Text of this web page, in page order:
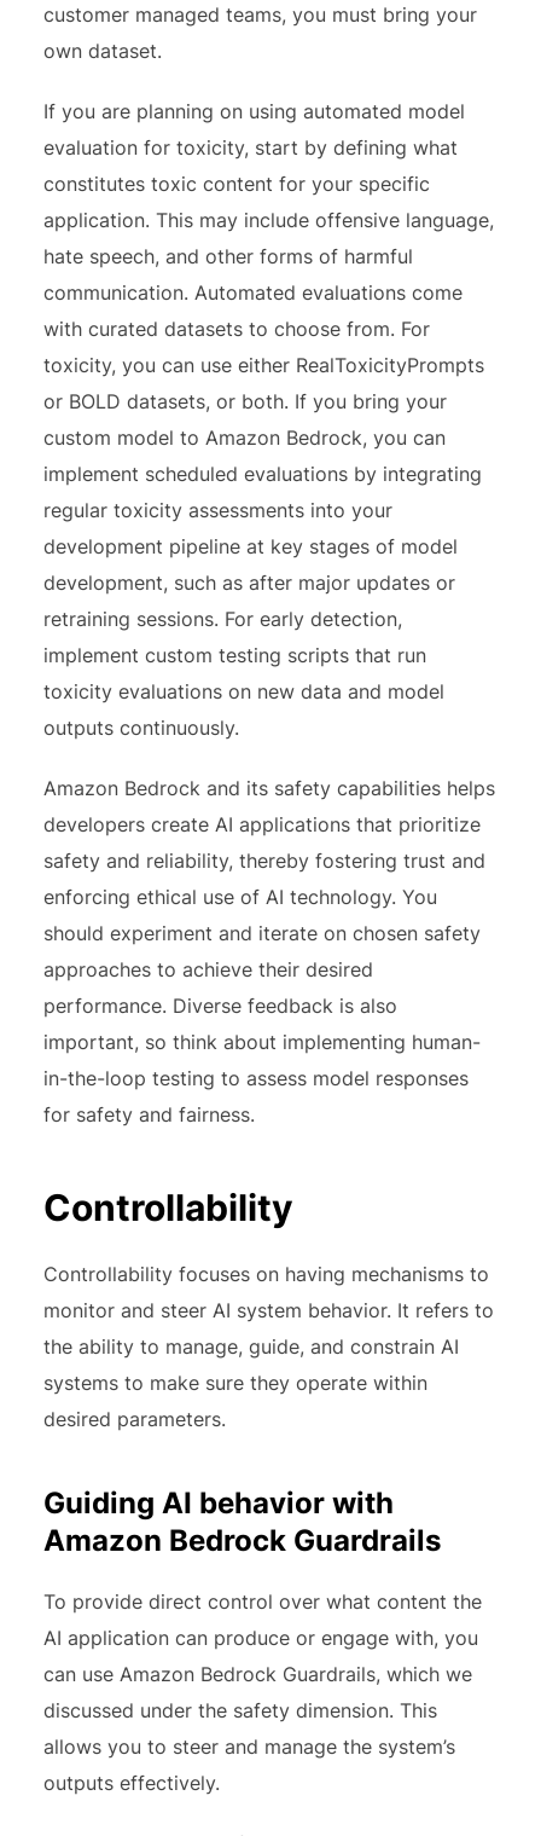
customer managed teams, you must bring your
own dataset.
If you are planning on using automated model
evaluation for toxicity, start by defining what
constitutes toxic content for your specific
application. This may include offensive language,
hate speech, and other forms of harmful
communication. Automated evaluations come
with curated datasets to choose from. For
toxicity, you can use either RealToxicityPrompts
or BOLD datasets, or both. If you bring your
custom model to Amazon Bedrock, you can
implement scheduled evaluations by integrating
regular toxicity assessments into your
development pipeline at key stages of model
development, such as after major updates or
retraining sessions. For early detection,
implement custom testing scripts that run
toxicity evaluations on new data and model
outputs continuously.
Amazon Bedrock and its safety capabilities helps
developers create AI applications that prioritize
safety and reliability, thereby fostering trust and
enforcing ethical use of AI technology. You
should experiment and iterate on chosen safety
approaches to achieve their desired
performance. Diverse feedback is also
important, so think about implementing human-
in-the-loop testing to assess model responses
for safety and fairness.
Controllability
Controllability focuses on having mechanisms to
monitor and steer AI system behavior. It refers to
the ability to manage, guide, and constrain AI
systems to make sure they operate within
desired parameters.
Guiding AI behavior with
Amazon Bedrock Guardrails
To provide direct control over what content the
AI application can produce or engage with, you
can use Amazon Bedrock Guardrails, which we
discussed under the safety dimension. This
allows you to steer and manage the system’s
outputs effectively.